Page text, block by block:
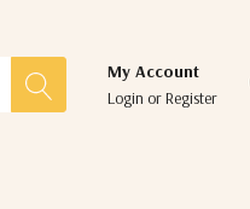
My Account
Login orRegister